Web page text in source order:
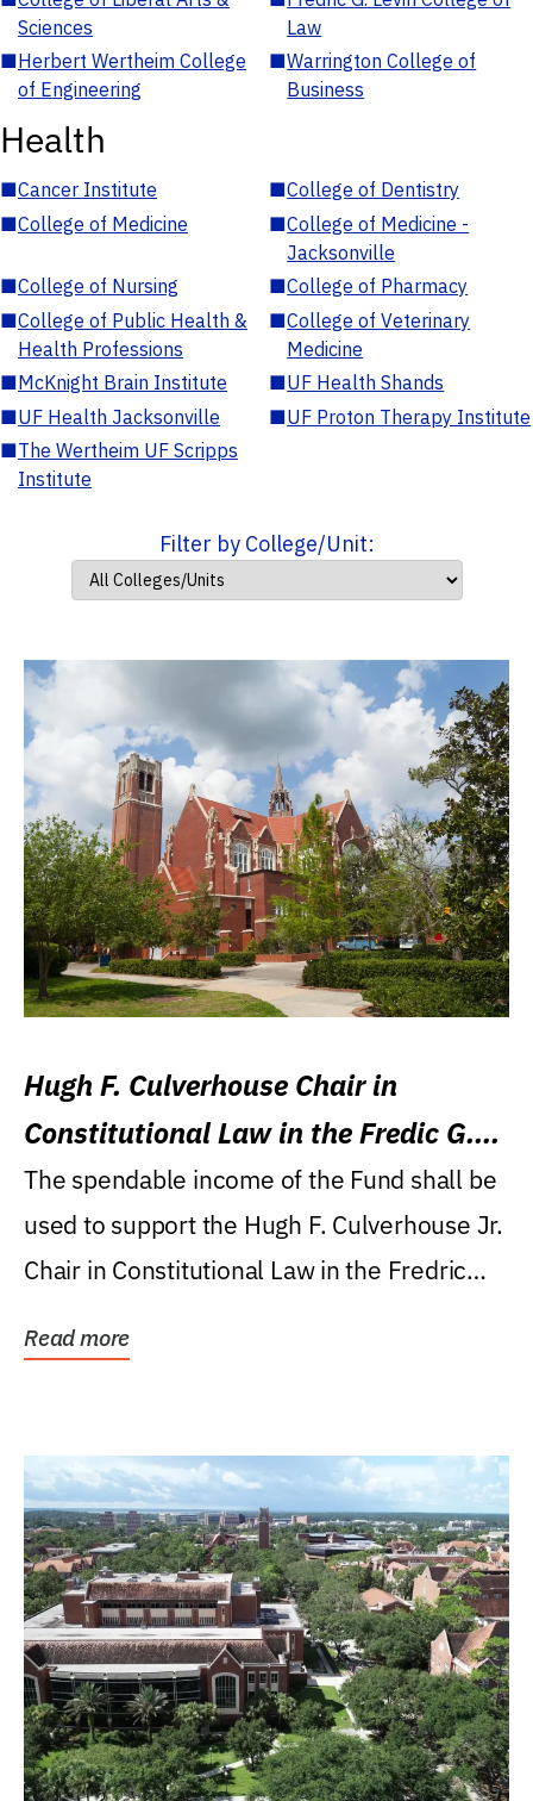
Sciences
Law
■Herbert Wertheim College
of Engineering
■Warrington College of
Business
Health
■Cancer Institute ■College of Dentistry
■College of Medicine ■College of Medicine -
Jacksonville
■College of Nursing ■College of Pharmacy
■College of Public Health &
Health Professions
■College of Veterinary
Medicine
■McKnight Brain Institute ■UF Health Shands
■UF Health Jacksonville ■UF Proton Therapy Institute
■The Wertheim UF Scripps
Institute
Filter by College/Unit:
Hugh F. Culverhouse Chair in
Constitutional Law in the Fredic G.
Levin College of Law
The spendable income of the Fund shall be
used to support the Hugh F. Culverhouse Jr.
Chair in Constitutional Law in the Fredric
Read more